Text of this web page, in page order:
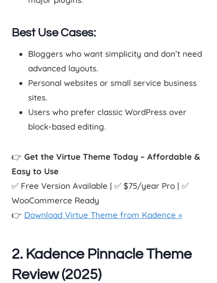
Best Use Cases:
Bloggers who want simplicity and don’t need
advanced layouts.
Personal websites or small service business
sites.
Users who prefer classic WordPress over
block-based editing.
👉 Get the Virtue Theme Today – Affordable &
Easy to Use
✅ Free Version Available | ✅ $75/year Pro | ✅
WooCommerce Ready
👉 Download Virtue Theme from Kadence »
2. Kadence Pinnacle Theme
Review (2025)